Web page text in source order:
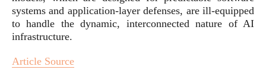
systems and application-layer defenses, are ill-equipped
to handle the dynamic, interconnected nature of AI
infrastructure.
Article Source